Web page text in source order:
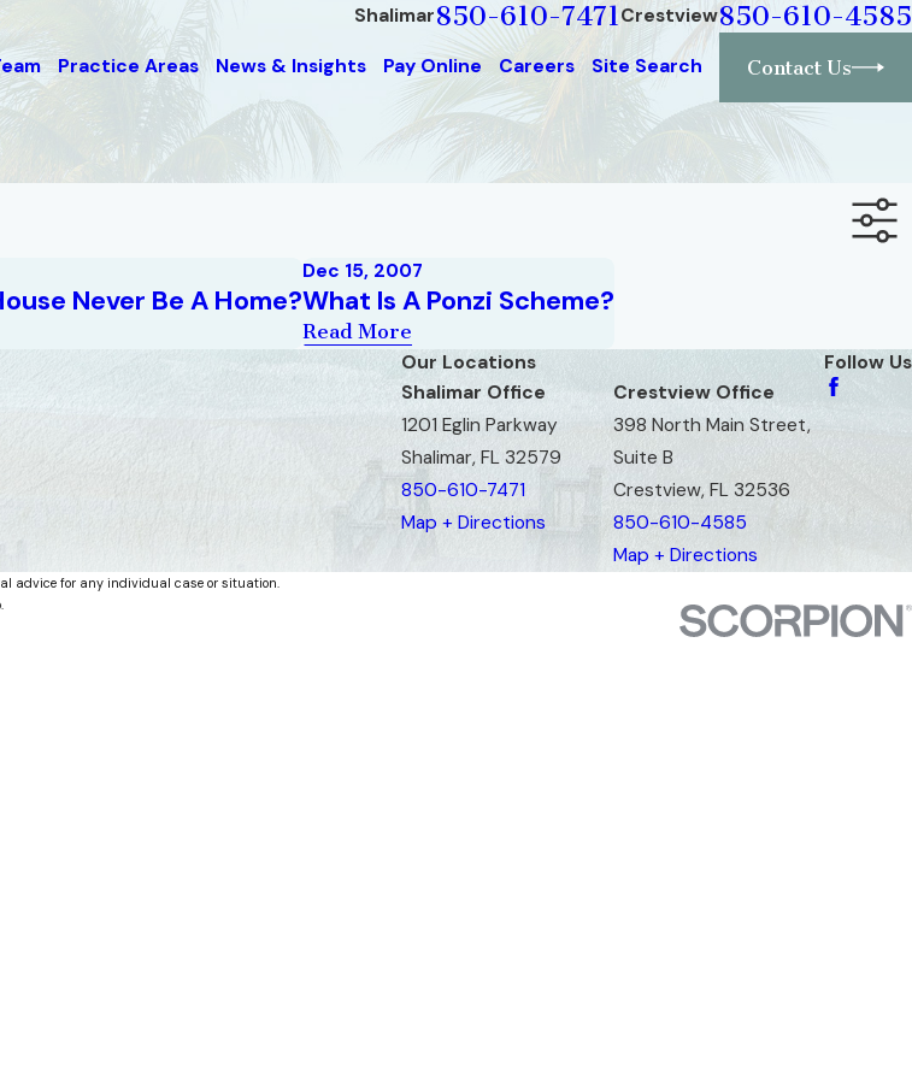
Shalimar850-610-7471Crestview850-610-4585
Practice Areas News & Insights Pay Online Careers Site Search Contact Us
Never Be A Home?
Dec 15, 2007
What Is A Ponzi Scheme?
Read More
Our Locations
Shalimar Office
1201 Eglin Parkway
Shalimar, FL 32579
850-610-7471
Map + Directions
Crestview Office
398 North Main Street,
Suite B
Crestview, FL 32536
850-610-4585
Map + Directions
Follow Us
advice for any individual case or situation.